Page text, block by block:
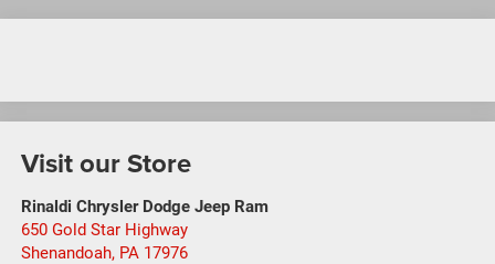
Visit our Store
Rinaldi Chrysler Dodge Jeep Ram
650 Gold Star Highway
Shenandoah, PA 17976